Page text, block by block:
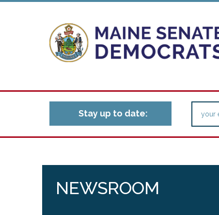
Stay up to date:
NEWSROOM